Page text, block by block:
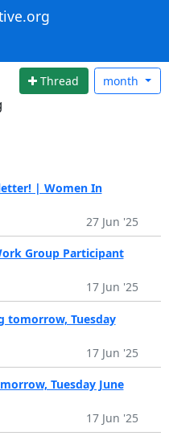
Thread month
| Women In
27 Jun '25
Group Participant
17 Jun '25
tomorrow, Tuesday
17 Jun '25
Tuesday June
17 Jun '25